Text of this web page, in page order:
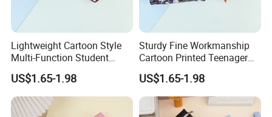
Lightweight Cartoon Style
Multi-Function Student
Pencil Bag
US$1.65-1.98
Sturdy Fine Workmanship
Cartoon Printed Teenager
School Pencil Case Pencil
Bag
US$1.65-1.98